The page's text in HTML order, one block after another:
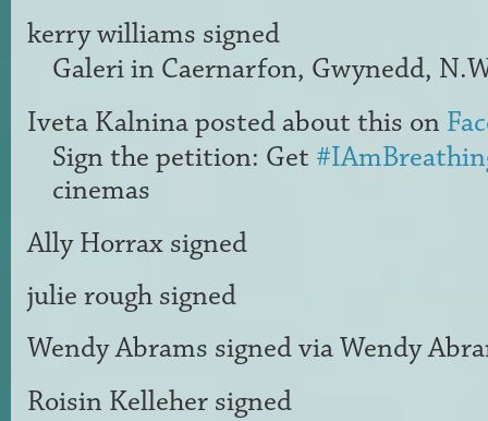
kerry williams signed
Galeri in Caernarfon, Gwynedd,
Iveta Kalninaposted about this on
Sign the petition: Get
cinemas
Ally Horrax signed
julie rough signed
Wendy Abrams signed viaWendy
Roisin Kelleher signed